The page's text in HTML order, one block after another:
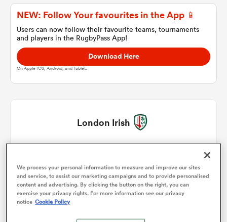
Stags
Women
NEW: Follow Your favourites in the App 📱
Users can now follow their favourite teams, tournaments
and players in the RugbyPass App!
Download Here
On Apple IOS, Android, and Tablet.
London Irish
2 Agustin Creevy
3 Marcel van der Merwe
Adam Coleman
We process your personal information to measure and improve our sites
and service, to assist our marketing campaigns and to provide personalised
content and advertising. By clicking the button on the right, you can
exercise your privacy rights. For more information see our privacy
notice Cookie Policy